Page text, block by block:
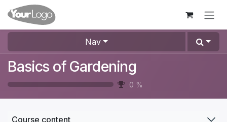
Skip to Content
Nav
Basics of Gardening
0 %
Course content